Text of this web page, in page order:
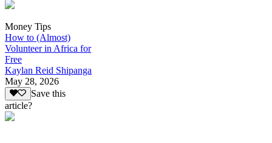
Money Tips
How to (Almost)
Volunteer in Africa for
Free
Kaylan Reid Shipanga
May 28, 2026
Save this
article?